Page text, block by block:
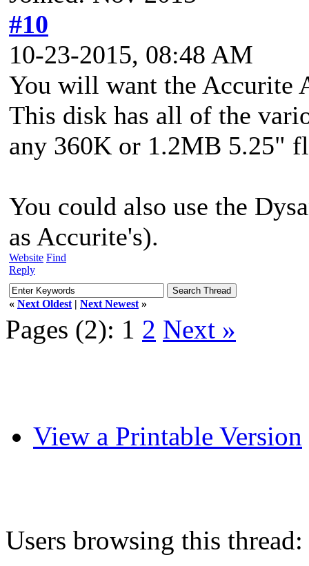
#10
10-23-2015, 08:48 AM
You will want the Accurite
This disk has all of the
any 360K or 1.2MB 5.25"
You could also use the
as Accurite's).
Website Find
Reply
« Next Oldest | Next Newest »
Pages (2): 1 2 Next »
View a Printable Version
Users browsing this